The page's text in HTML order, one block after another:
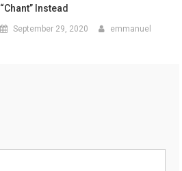
“Chant” Instead
September 29, 2020 emmanuel